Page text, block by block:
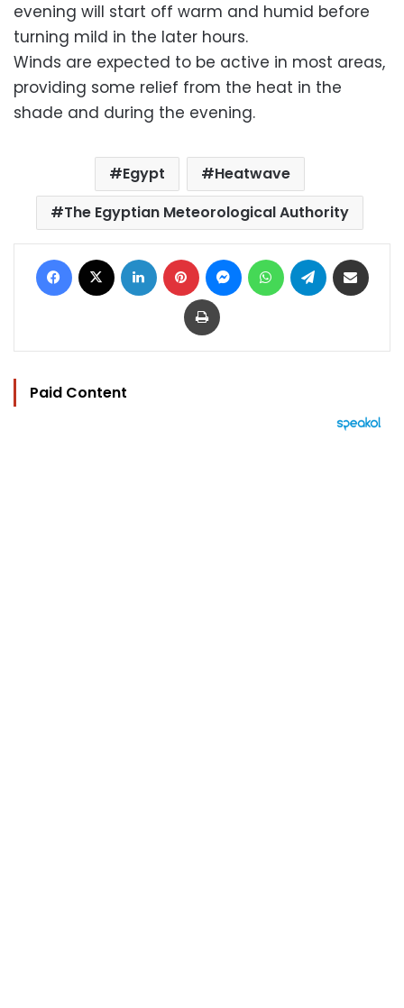
evening will start off warm and humid before
turning mild in the later hours.
Winds are expected to be active in most areas,
providing some relief from the heat in the
shade and during the evening.
Egypt
Heatwave
The Egyptian Meteorological Authority
Facebook LinkedIn Pinterest MessengerWhatsAppTelegram
Print
Paid Content